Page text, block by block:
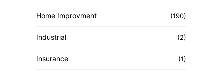
Home Improvment (190)
Industrial (2)
Insurance (1)